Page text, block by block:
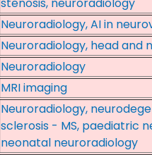
Neuroradiology, AI in
Neuroradiology, head and
Neuroradiology
MRI imaging
Neuroradiology,
sclerosis - MS, paediatric
neonatal neuroradiology